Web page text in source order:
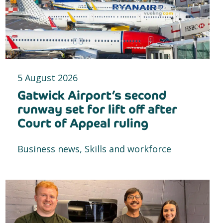
5 August 2026
Gatwick Airport’s second
runway set for lift off after
Court of Appeal ruling
Business news, Skills and workforce